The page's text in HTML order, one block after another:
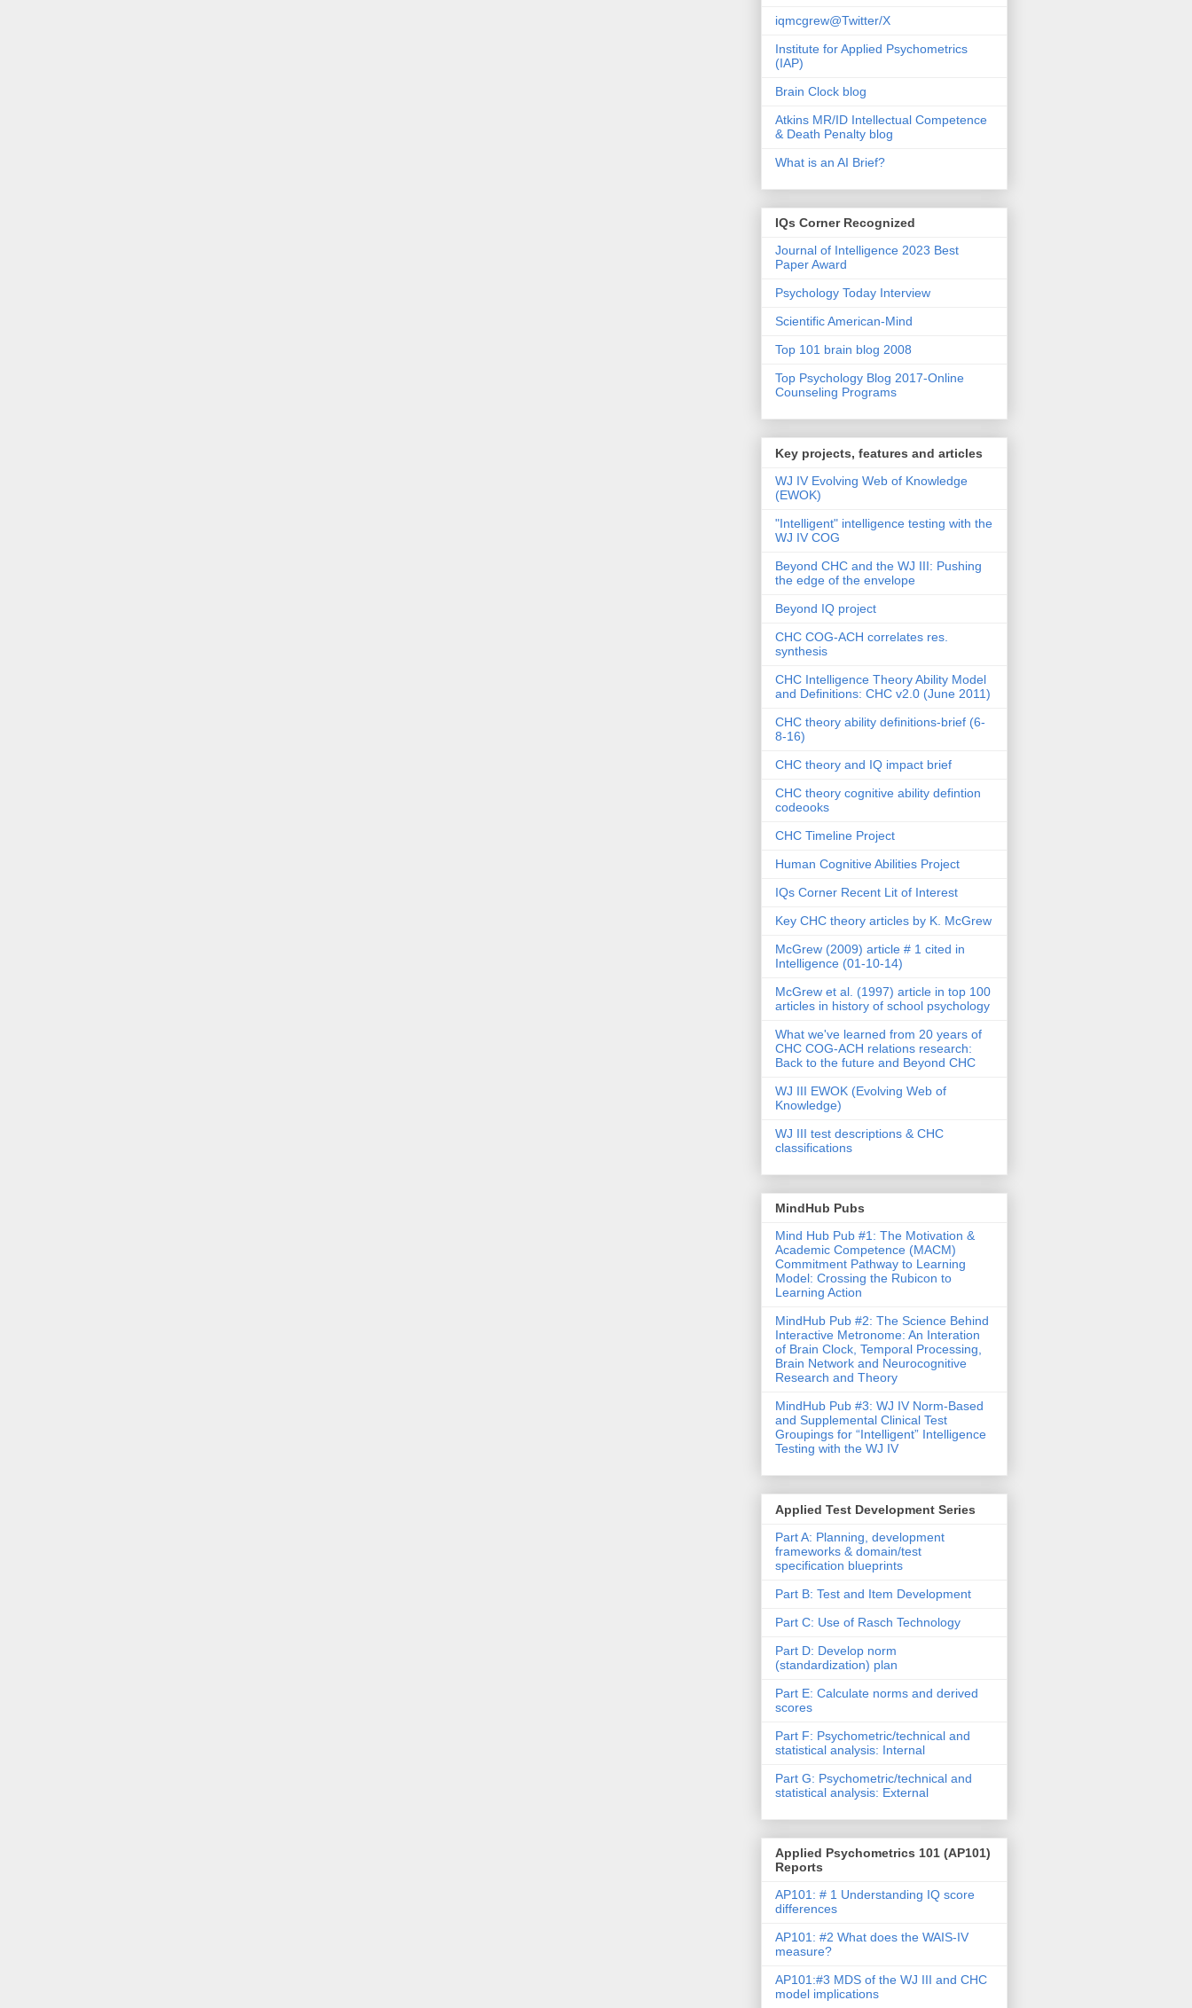
iqmcgrew@Twitter/X
Institute for Applied Psychometrics
(IAP)
Brain Clock blog
Atkins MR/ID Intellectual Competence
& Death Penalty blog
What is an AI Brief?
IQs Corner Recognized
Journal of Intelligence 2023 Best
Paper Award
Psychology Today Interview
Scientific American-Mind
Top 101 brain blog 2008
Top Psychology Blog 2017-Online
Counseling Programs
Key projects, features and articles
WJ IV Evolving Web of Knowledge
(EWOK)
"Intelligent" intelligence testing with the
WJ IV COG
Beyond CHC and the WJ III: Pushing
the edge of the envelope
Beyond IQ project
CHC COG-ACH correlates res.
synthesis
CHC Intelligence Theory Ability Model
and Definitions: CHC v2.0 (June 2011)
CHC theory ability definitions-brief (6-
8-16)
CHC theory and IQ impact brief
CHC theory cognitive ability defintion
codeooks
CHC Timeline Project
Human Cognitive Abilities Project
IQs Corner Recent Lit of Interest
Key CHC theory articles by K. McGrew
McGrew (2009) article # 1 cited in
Intelligence (01-10-14)
McGrew et al. (1997) article in top 100
articles in history of school psychology
What we've learned from 20 years of
CHC COG-ACH relations research:
Back to the future and Beyond CHC
WJ III EWOK (Evolving Web of
Knowledge)
WJ III test descriptions & CHC
classifications
MindHub Pubs
Mind Hub Pub #1: The Motivation &
Academic Competence (MACM)
Commitment Pathway to Learning
Model: Crossing the Rubicon to
Learning Action
MindHub Pub #2: The Science Behind
Interactive Metronome: An Interation
of Brain Clock, Temporal Processing,
Brain Network and Neurocognitive
Research and Theory
MindHub Pub #3: WJ IV Norm-Based
and Supplemental Clinical Test
Groupings for “Intelligent” Intelligence
Testing with the WJ IV
Applied Test Development Series
Part A: Planning, development
frameworks & domain/test
specification blueprints
Part B: Test and Item Development
Part C: Use of Rasch Technology
Part D: Develop norm
(standardization) plan
Part E: Calculate norms and derived
scores
Part F: Psychometric/technical and
statistical analysis: Internal
Part G: Psychometric/technical and
statistical analysis: External
Applied Psychometrics 101 (AP101)
Reports
AP101: # 1 Understanding IQ score
differences
AP101: #2 What does the WAIS-IV
measure?
AP101:#3 MDS of the WJ III and CHC
model implications